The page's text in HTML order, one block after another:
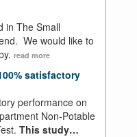
in The Small
We would like to
read more
satisfactory
performance on
Non-Potable
This study…